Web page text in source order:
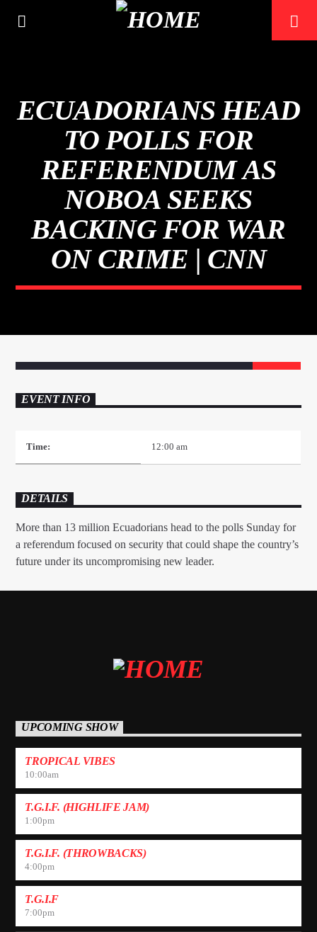
CURRENT TRACK
TITLE
ECUADORIANS HEAD
TO POLLS FOR
REFERENDUM AS
NOBOA SEEKS
BACKING FOR WAR
ON CRIME | CNN
EVENT INFO
Time: 12:00 am
DETAILS
More than 13 million Ecuadorians head to the polls Sunday for
a referendum focused on security that could shape the country’s
future under its uncompromising new leader.
UPCOMING SHOW
TROPICAL VIBES
10:00am
T.G.I.F. (HIGHLIFE JAM)
1:00pm
T.G.I.F. (THROWBACKS)
4:00pm
T.G.I.F
7:00pm